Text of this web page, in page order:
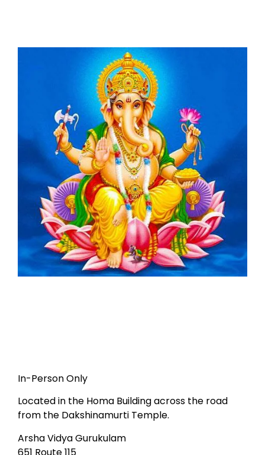
In-Person Only
Located in the Homa Building across the road
from the Dakshinamurti Temple.
Arsha Vidya Gurukulam
651 Route 115